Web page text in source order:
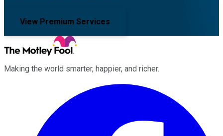
View Premium Services
Making the world smarter, happier, and richer.